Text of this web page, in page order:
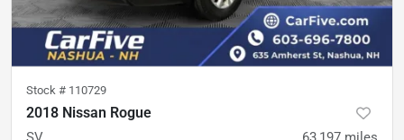
Stock # 110729
2018 Nissan Rogue